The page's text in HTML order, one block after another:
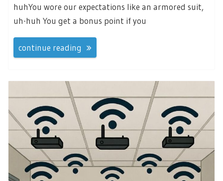
huhYou wore our expectations like an armored suit,
uh-huh You get a bonus point if you
continue reading